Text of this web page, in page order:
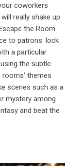
coworkers
really shake up
the Room
to patrons: lock
a particular
the subtle
themes
scenes such as a
mystery among
and beat the